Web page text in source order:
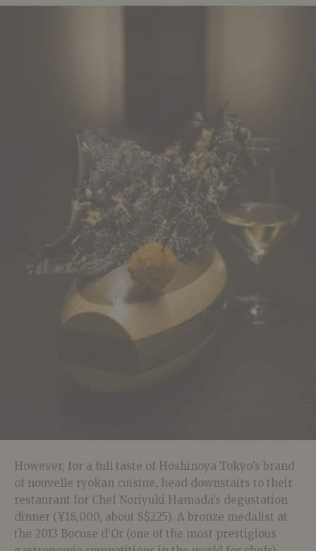
However, for a full taste of Hoshinoya Tokyo’s brand
of nouvelle ryokan cuisine, head downstairs to their
restaurant for Chef Noriyuki Hamada’s degustation
dinner (¥18,000, about S$225). A bronze medalist at
the 2013 Bocuse d’Or (one of the most prestigious